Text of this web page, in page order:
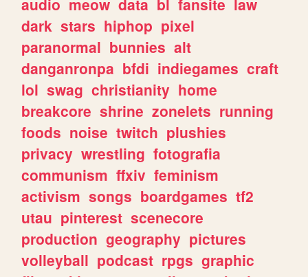
dark stars hiphop pixel
paranormal bunnies alt
danganronpa bfdi indiegames craft
lol swag christianity home
breakcore shrine zonelets running
foods noise twitch plushies
privacy wrestling fotografia
communism ffxiv feminism
activism songs boardgames tf2
utau pinterest scenecore
production geography pictures
volleyball podcast rpgs graphic